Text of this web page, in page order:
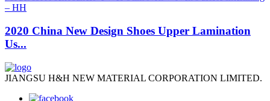
2020 China New Design Shoes Upper Lamination
Us...
JIANGSU H&H NEW MATERIAL CORPORATION LIMITED.